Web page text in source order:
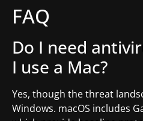
FAQ
Do I need
I use a Mac?
Yes, though the threat
Windows. macOS includes